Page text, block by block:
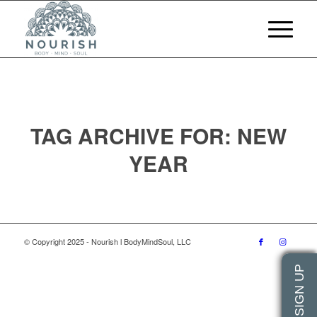
TAG ARCHIVE FOR: NEW
YEAR
© Copyright 2025 - Nourish l BodyMindSoul, LLC